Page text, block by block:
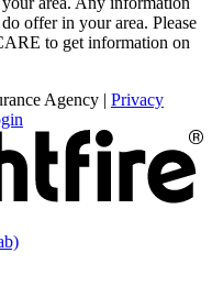
offer in your area. Please
to get information on
Agency | Privacy